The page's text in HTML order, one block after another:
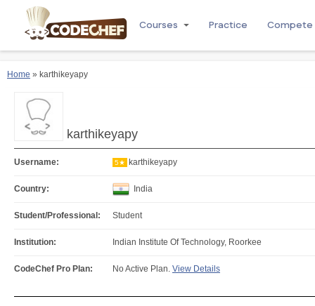
Courses Practice Compete
Home » karthikeyapy
karthikeyapy
Username: 5★ karthikeyapy
Country: India
Student/Professional: Student
Institution: Indian Institute Of Technology, Roorkee
CodeChef Pro Plan: No Active Plan. View Details